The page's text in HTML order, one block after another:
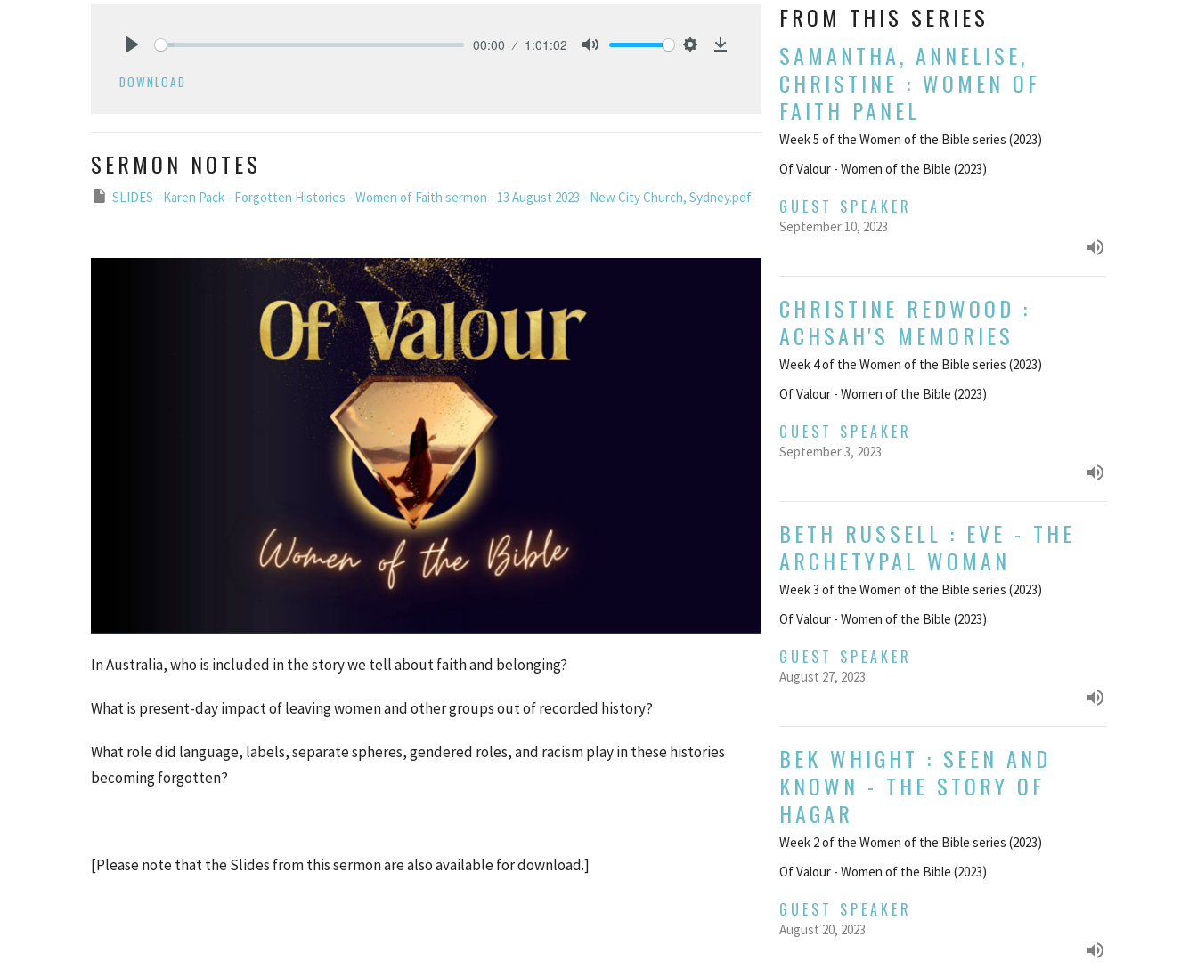
00:00 1:01:02
DOWNLOAD
SERMON NOTES
SLIDES - Karen Pack - Forgotten Histories - Women of Faith sermon - 13 August 2023 - New City Church, Sydney.pdf
In Australia, who is included in the story we tell about faith and belonging?
What is present-day impact of leaving women and other groups out of recorded history?
What role did language, labels, separate spheres, gendered roles, and racism play in these histories
becoming forgotten?
[Please note that the Slides from this sermon are also available for download.]
FROM THIS SERIES
SAMANTHA, ANNELISE,
CHRISTINE : WOMEN OF
FAITH PANEL
Week 5 of the Women of the Bible series (2023)
Of Valour - Women of the Bible (2023)
GUEST SPEAKER
September 10, 2023
CHRISTINE REDWOOD :
ACHSAH'S MEMORIES
Week 4 of the Women of the Bible series (2023)
Of Valour - Women of the Bible (2023)
GUEST SPEAKER
September 3, 2023
BETH RUSSELL : EVE - THE
ARCHETYPAL WOMAN
Week 3 of the Women of the Bible series (2023)
Of Valour - Women of the Bible (2023)
GUEST SPEAKER
August 27, 2023
BEK WHIGHT : SEEN AND
KNOWN - THE STORY OF
HAGAR
Week 2 of the Women of the Bible series (2023)
Of Valour - Women of the Bible (2023)
GUEST SPEAKER
August 20, 2023